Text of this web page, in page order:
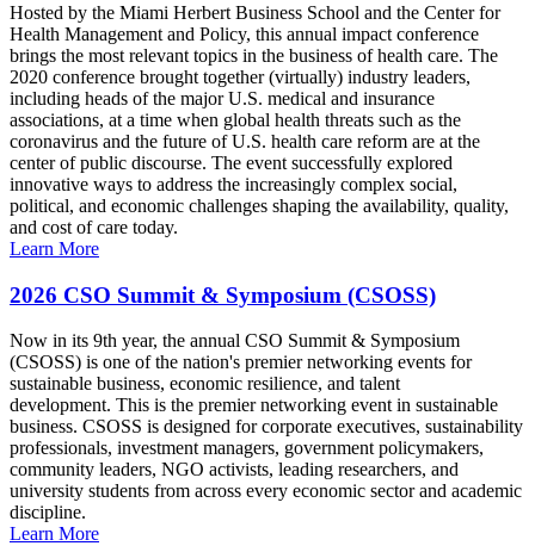
Hosted by the Miami Herbert Business School and the Center for
Health Management and Policy, this annual impact conference
brings the most relevant topics in the business of health care. The
2020 conference brought together (virtually) industry leaders,
including heads of the major U.S. medical and insurance
associations, at a time when global health threats such as the
coronavirus and the future of U.S. health care reform are at the
center of public discourse. The event successfully explored
innovative ways to address the increasingly complex social,
political, and economic challenges shaping the availability, quality,
and cost of care today.
Learn More
2026 CSO Summit & Symposium (CSOSS)
Now in its 9th year, the annual CSO Summit & Symposium
(CSOSS) is one of the nation's premier networking events for
sustainable business, economic resilience, and talent
development. This is the premier networking event in sustainable
business. CSOSS is designed for corporate executives, sustainability
professionals, investment managers, government policymakers,
community leaders, NGO activists, leading researchers, and
university students from across every economic sector and academic
discipline.
Learn More